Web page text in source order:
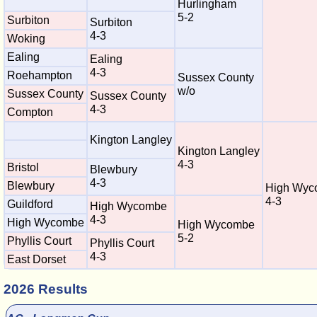
Hurlingham
5-2
Surbiton
Surbiton
4-3
Woking
Ealing
Ealing
4-3
Sussex County
w/o
Roehampton
Sussex County Sussex County
4-3
Compton
Kington Langley
Kington Langley
4-3
High
4-3
Bristol
Blewbury
4-3
Blewbury
Guildford
High Wycombe
4-3
High Wycombe
5-2
High Wycombe
Phyllis Court
Phyllis Court
4-3
East Dorset
2026 Results